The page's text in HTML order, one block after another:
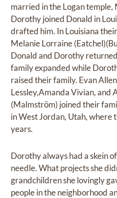
married in the Logan temple,
Dorothy joined Donald in
drafted him. In Louisiana
Melanie Lorraine
Donald and Dorothy
family expanded while
raised their family. Evan
Lessley,Amanda Vivian, and
(Malmström) joined their
in West Jordan, Utah,
years.
Dorothy always had a skein
needle. What projects she
grandchildren she lovingly
people in the neighborhood